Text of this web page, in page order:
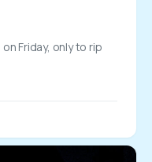
Friday, only to rip